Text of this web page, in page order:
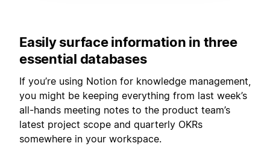
Easily surface information in three
essential databases
If you’re using Notion for knowledge management,
you might be keeping everything from last week’s
all-hands meeting notes to the product team’s
latest project scope and quarterly OKRs
somewhere in your workspace.